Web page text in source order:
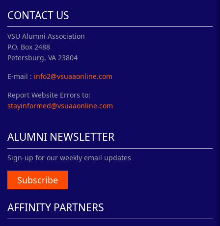
CONTACT US
VSU Alumni Association
P.O. Box 2488
Petersburg, VA 23804
E-mail : info2@vsuaaonline.com
Report Website Errors to:
stayinformed@vsuaaonline.com
ALUMNI NEWSLETTER
Sign-up for our weekly email updates
Subscribe
AFFINITY PARTNERS